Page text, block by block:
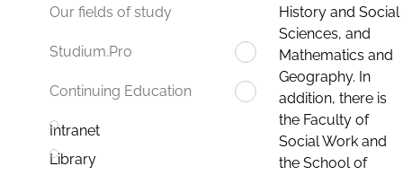
Our fields of study
Studium.Pro
Continuing Education
Intranet
Library
History and Social
Sciences, and
Mathematics and
Geography. In
addition, there is
the Faculty of
Social Work and
the School of